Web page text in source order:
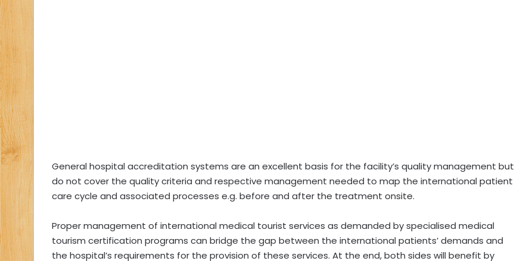
General hospital accreditation systems are an excellent basis for the facility’s quality management but
do not cover the quality criteria and respective management needed to map the international patient
care cycle and associated processes e.g. before and after the treatment onsite.
Proper management of international medical tourist services as demanded by specialised medical
tourism certification programs can bridge the gap between the international patients’ demands and
the hospital’s requirements for the provision of these services. At the end, both sides will benefit by